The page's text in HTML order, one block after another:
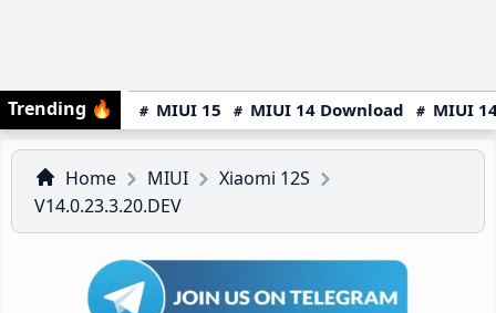
Trending 🔥 MIUI 15 MIUI 14 Download MIUI
Home MIUI
Xiaomi 12S
V14.0.23.3.20.DEV